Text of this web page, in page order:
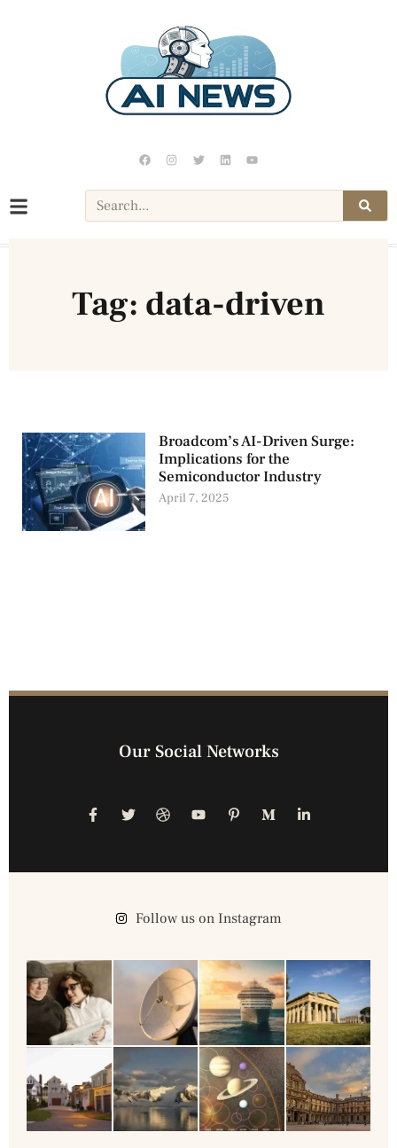
Tag: data-driven
Broadcom’s AI-Driven Surge:
Implications for the
Semiconductor Industry
April 7, 2025
Our Social Networks
Follow us on Instagram